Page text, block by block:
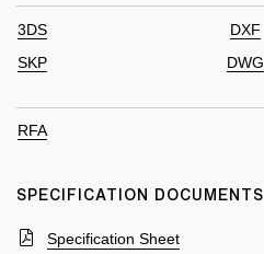
3DS DXF
SKP
DWG
RFA
SPECIFICATION DOCUMENTS
Specification Sheet